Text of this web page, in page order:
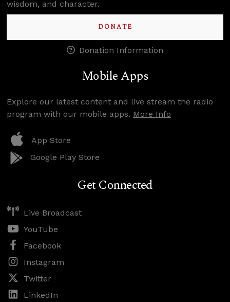
wisdom, and character.
DONATE
Donation Information
Mobile Apps
Explore our latest content and live stream the radio
program with our mobile apps. More Info
App Store
Google Play Store
Get Connected
Live Broadcast
YouTube
Facebook
Instagram
Twitter
LinkedIn